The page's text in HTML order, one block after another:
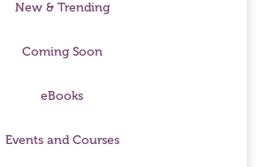
New & Trending
Coming Soon
eBooks
Events and Courses